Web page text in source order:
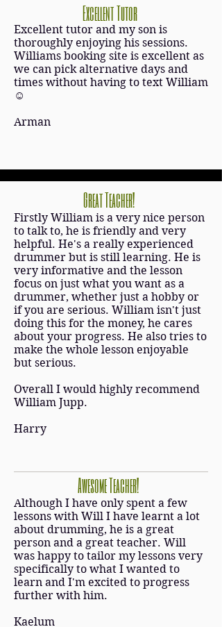
Excellent Tutor
Excellent tutor and my son is
thoroughly enjoying his sessions.
Williams booking site is excellent as
we can pick alternative days and
times without having to text William
☺
Arman
Great Teacher!
Firstly William is a very nice person
to talk to, he is friendly and very
helpful. He's a really experienced
drummer but is still learning. He is
very informative and the lesson
focus on just what you want as a
drummer, whether just a hobby or
if you are serious. William isn't just
doing this for the money, he cares
about your progress. He also tries to
make the whole lesson enjoyable
but serious.
Overall I would highly recommend
William Jupp.
Harry
Awesome Teacher!
Although I have only spent a few
lessons with Will I have learnt a lot
about drumming, he is a great
person and a great teacher. Will
was happy to tailor my lessons very
specifically to what I wanted to
learn and I'm excited to progress
further with him.
Kaelum